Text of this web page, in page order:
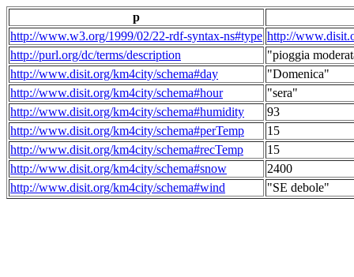
p
http://www.w3.org/1999/02/22-rdf-syntax-ns#type http://
http://purl.org/dc/terms/description
"pioggia
http://www.disit.org/km4city/schema#day
"Domenica"
http://www.disit.org/km4city/schema#hour
"sera"
http://www.disit.org/km4city/schema#humidity
93
http://www.disit.org/km4city/schema#perTemp
15
http://www.disit.org/km4city/schema#recTemp
15
http://www.disit.org/km4city/schema#snow
2400
http://www.disit.org/km4city/schema#wind
"SE debole"